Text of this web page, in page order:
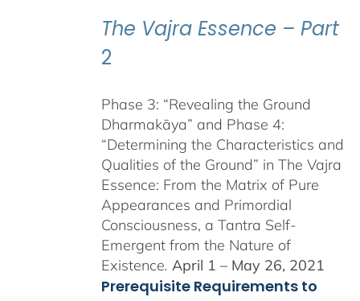
The Vajra Essence – Part
2
Phase 3: “Revealing the Ground
Dharmakāya” and Phase 4:
“Determining the Characteristics and
Qualities of the Ground” in The Vajra
Essence: From the Matrix of Pure
Appearances and Primordial
Consciousness, a Tantra Self-
Emergent from the Nature of
Existence. April 1 – May 26, 2021
Prerequisite Requirements to